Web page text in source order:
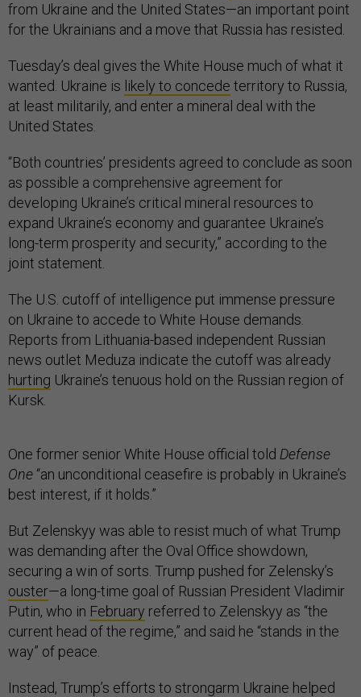
from Ukraine and the United States—an important point
for the Ukrainians and a move that Russia has resisted.
Tuesday’s deal gives the White House much of what it
wanted. Ukraine is likely to concede territory to Russia,
at least militarily, and enter a mineral deal with the
United States.
“Both countries’ presidents agreed to conclude as soon
as possible a comprehensive agreement for
developing Ukraine’s critical mineral resources to
expand Ukraine’s economy and guarantee Ukraine’s
long-term prosperity and security,” according to the
joint statement.
The U.S. cutoff of intelligence put immense pressure
on Ukraine to accede to White House demands.
Reports from Lithuania-based independent Russian
news outlet Meduza indicate the cutoff was already
hurting Ukraine’s tenuous hold on the Russian region of
Kursk.
One former senior White House official told Defense
One “an unconditional ceasefire is probably in Ukraine’s
best interest, if it holds.”
But Zelenskyy was able to resist much of what Trump
was demanding after the Oval Office showdown,
securing a win of sorts. Trump pushed for Zelensky’s
ouster—a long-time goal of Russian President Vladimir
Putin, who in February referred to Zelenskyy as “the
current head of the regime,” and said he “stands in the
way” of peace.
Instead, Trump’s efforts to strongarm Ukraine helped